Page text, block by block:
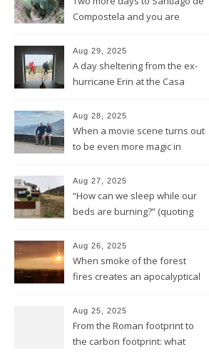
Compostela and you are
it all
Aug 29, 2025
A day sheltering from the ex-
hurricane Erin at the Casa
Aug 28, 2025
When a movie scene turns out
to be even more magic in
Aug 27, 2025
“How can we sleep while our
beds are burning?” (quoting
Aug 26, 2025
When smoke of the forest
fires creates an apocalyptical
Aug 25, 2025
From the Roman footprint to
the carbon footprint: what